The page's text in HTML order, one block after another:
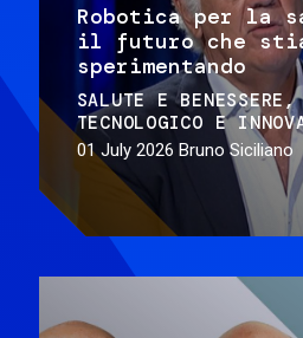
Robotica per la
il futuro che
sperimentando
SALUTE E BENESSERE
TECNOLOGICO E
01 July 2026 Bruno Siciliano